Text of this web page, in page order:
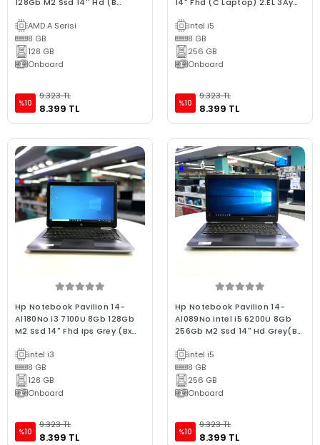
AMD A Serisi
8 GB
128 GB
Onboard
%10
9.323 TL
8.399 TL
intel i5
8 GB
256 GB
Onboard
%10
9.323 TL
8.399 TL
Hp Notebook Pavilion 14-
Al180No i3 7100U 8Gb 128Gb
M2 Ssd 14" Fhd Ips Grey (Bx
intel i3
8 GB
128 GB
Onboard
%10
9.323 TL
8.399 TL
Hp Notebook Pavilion 14-
Al089No intel i5 6200U 8Gb
256Gb M2 Ssd 14" Hd Grey(Bx
intel i5
8 GB
256 GB
Onboard
%10
9.323 TL
8.399 TL